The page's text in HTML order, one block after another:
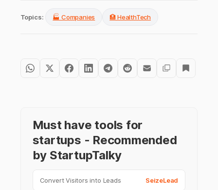
Topics: 🏭 Companies 🏥 HealthTech
Must have tools for
startups - Recommended
by StartupTalky
Convert Visitors into Leads SeizeLead